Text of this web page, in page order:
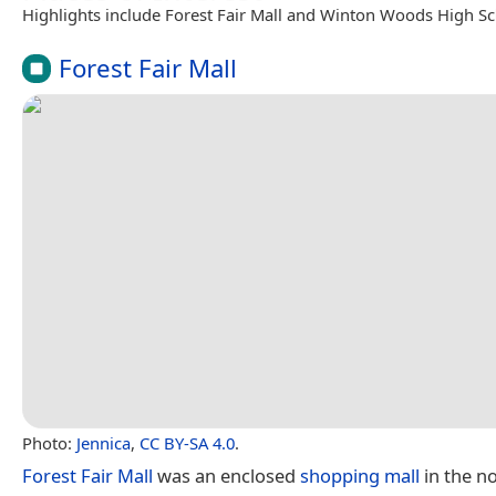
Highlights include Forest Fair Mall and Winton Woods High
Forest Fair Mall
Photo: Jennica, CC BY-SA 4.0.
Forest Fair Mall was an enclosed shopping mall in the